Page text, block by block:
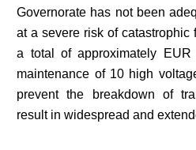
Governorate has not been
at a severe risk of catastrophic
a total of approximately
maintenance of 10 high
prevent the breakdown of
result in widespread and